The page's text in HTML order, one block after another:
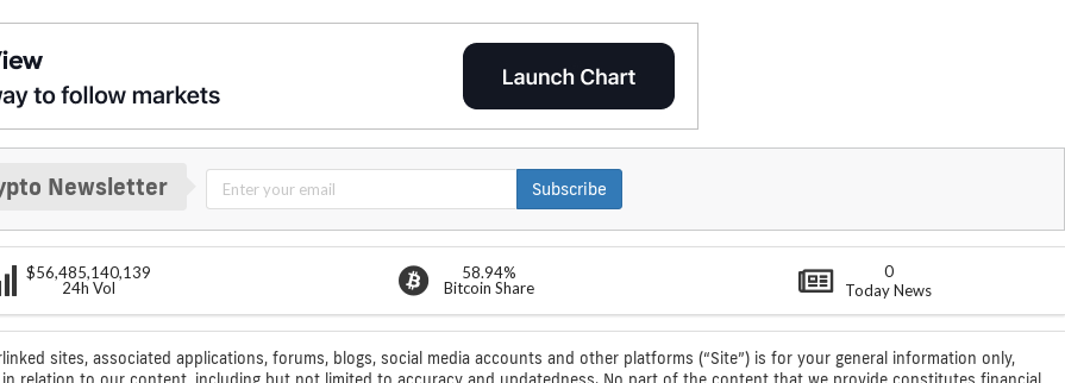
Newsletter Subscribe
$56,485,140,139
24h Vol
58.94%
Bitcoin Share
0
Today News
sites, associated applications, forums, blogs, social media accounts and other platforms (“Site”) is for your general information only,
relation to our content, including but not limited to accuracy and updatedness. No part of the content that we provide constitutes financial